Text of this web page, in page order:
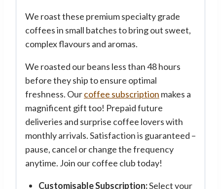
We roast these premium specialty grade
coffees in small batches to bring out sweet,
complex flavours and aromas.
We roasted our beans less than 48 hours
before they ship to ensure optimal
freshness. Ourcoffee subscription makes a
magnificent gift too! Prepaid future
deliveries and surprise coffee lovers with
monthly arrivals. Satisfaction is guaranteed –
pause, cancel or change the frequency
anytime. Join our coffee club today!
Customisable Subscription:Select your